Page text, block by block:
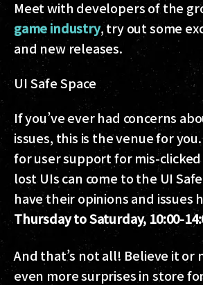
Meet with developers of the
game industry, try out some
and new releases.
UI Safe Space
If you’ve ever had concerns
issues, this is the venue for
for user support for mis-
lost UIs can come to the UI
have their opinions and issues
Thursday to Saturday, 10:00-
And that’s not all! Believe it or
even more surprises in store